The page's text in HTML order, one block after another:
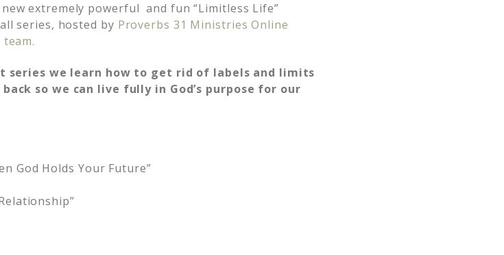
extremely powerful and fun “Limitless Life”
series, hosted by Proverbs 31 Ministries Online
series we learn how to get rid of labels and limits
so we can live fully in God’s purpose for our
God Holds Your Future”